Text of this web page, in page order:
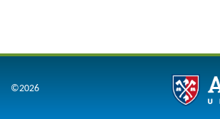
©2026